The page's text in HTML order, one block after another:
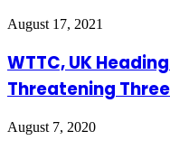
August 17, 2021
WTTC, UK
Threatening
August 7, 2020